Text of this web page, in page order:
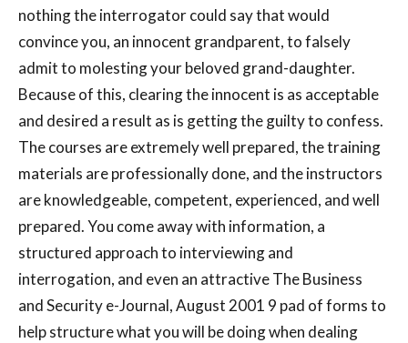
nothing the interrogator could say that would
convince you, an innocent grandparent, to falsely
admit to molesting your beloved grand-daughter.
Because of this, clearing the innocent is as acceptable
and desired a result as is getting the guilty to confess.
The courses are extremely well prepared, the training
materials are professionally done, and the instructors
are knowledgeable, competent, experienced, and well
prepared. You come away with information, a
structured approach to interviewing and
interrogation, and even an attractive The Business
and Security e-Journal, August 2001 9 pad of forms to
help structure what you will be doing when dealing